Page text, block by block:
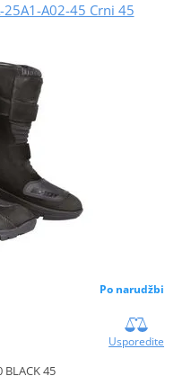
25A1-A02-45 Crni 45
Po narudžbi
Usporedite
BLACK 45